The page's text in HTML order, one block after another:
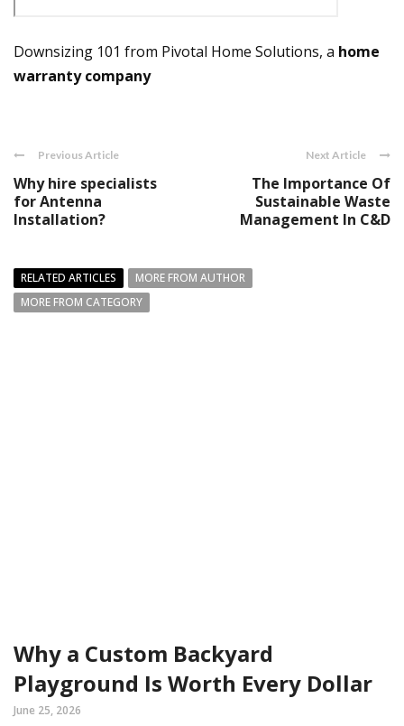
Downsizing 101 from Pivotal Home Solutions, a home
warranty company
Previous Article
Why hire specialists
for Antenna
Installation?
Next Article
The Importance Of
Sustainable Waste
Management In C&D
RELATED ARTICLES
MORE FROM AUTHOR
MORE FROM CATEGORY
Why a Custom Backyard
Playground Is Worth Every Dollar
June 25, 2026